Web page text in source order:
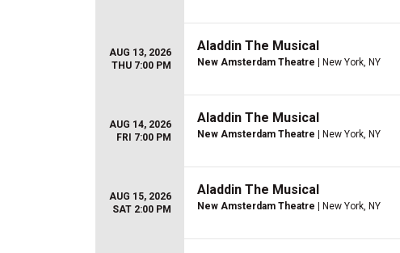
AUG 13, 2026
THU 7:00 PM
Aladdin The Musical
New Amsterdam Theatre | New York, NY
AUG 14, 2026
FRI 7:00 PM
Aladdin The Musical
New Amsterdam Theatre | New York, NY
AUG 15, 2026
SAT 2:00 PM
Aladdin The Musical
New Amsterdam Theatre | New York, NY